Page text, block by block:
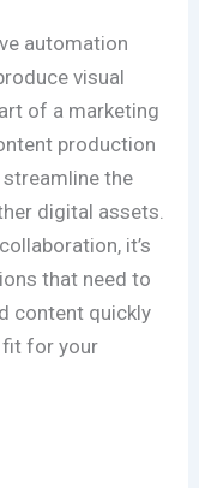
automation
visual
of a marketing
production
the
digital assets.
it’s
that need to
content quickly
fit for your